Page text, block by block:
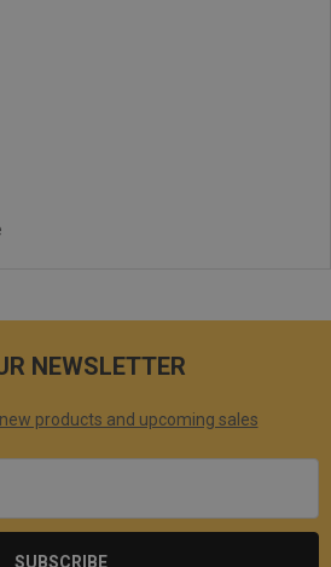
NEWSLETTER
products and upcoming sales